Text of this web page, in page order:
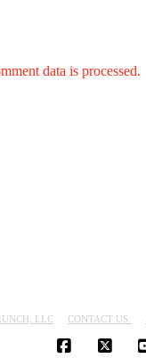
data is processed.
LLC CONTACT US.